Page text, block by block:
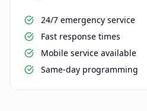
24/7 emergency service
Fast response times
Mobile service available
Same-day programming